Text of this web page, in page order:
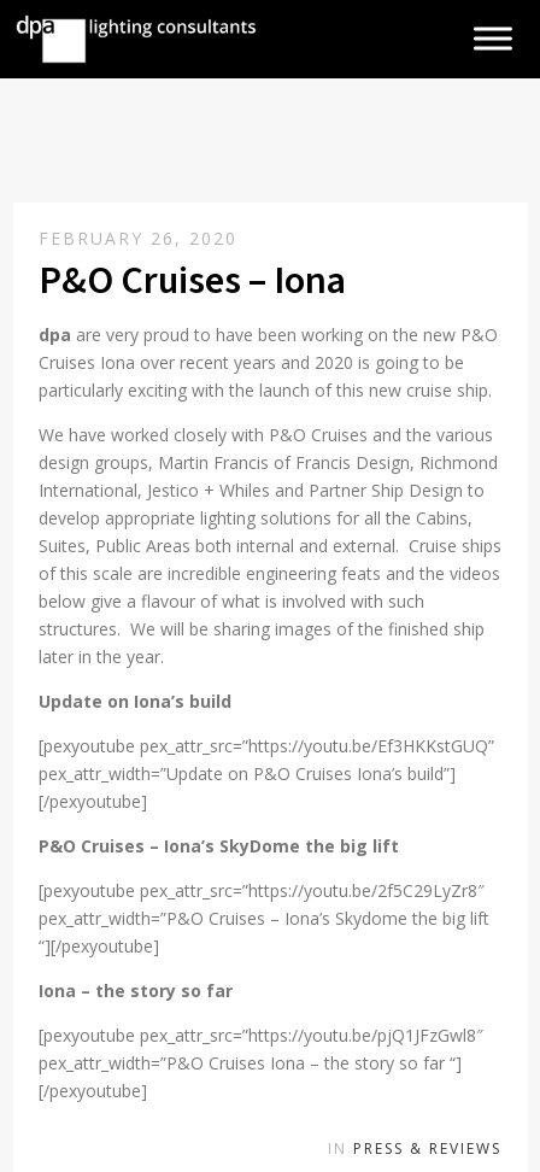
FEBRUARY 26, 2020
P&O Cruises – Iona
dpa are very proud to have been working on the new P&O
Cruises Iona over recent years and 2020 is going to be
particularly exciting with the launch of this new cruise ship.
We have worked closely with P&O Cruises and the various
design groups, Martin Francis of Francis Design, Richmond
International, Jestico + Whiles and Partner Ship Design to
develop appropriate lighting solutions for all the Cabins,
Suites, Public Areas both internal and external. Cruise ships
of this scale are incredible engineering feats and the videos
below give a flavour of what is involved with such
structures. We will be sharing images of the finished ship
later in the year.
Update on Iona’s build
[pexyoutube pex_attr_src=”https://youtu.be/Ef3HKKstGUQ”
pex_attr_width=”Update on P&O Cruises Iona’s build”]
[/pexyoutube]
P&O Cruises – Iona’s SkyDome the big lift
[pexyoutube pex_attr_src=”https://youtu.be/2f5C29LyZr8″
pex_attr_width=”P&O Cruises – Iona’s Skydome the big lift
“][/pexyoutube]
Iona – the story so far
[pexyoutube pex_attr_src=”https://youtu.be/pjQ1JFzGwl8″
pex_attr_width=”P&O Cruises Iona – the story so far “]
[/pexyoutube]
IN PRESS & REVIEWS